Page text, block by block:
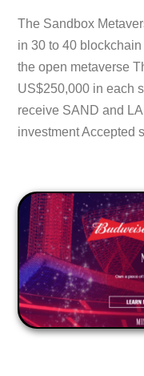
The Sandbox
in 30 to 40
the open metaverse
US$250,000 in each
receive SAND and
investment Accepted